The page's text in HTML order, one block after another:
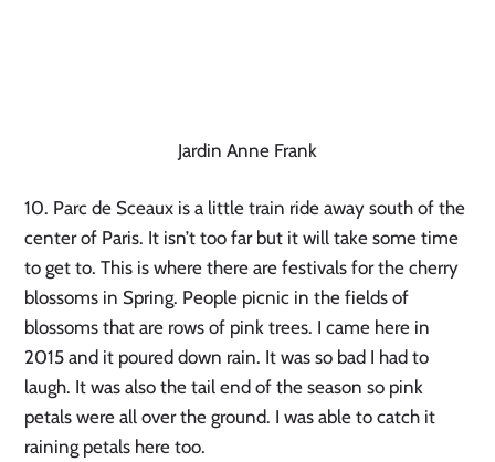
Jardin Anne Frank
10. Parc de Sceaux is a little train ride away south of the
center of Paris. It isn’t too far but it will take some time
to get to. This is where there are festivals for the cherry
blossoms in Spring. People picnic in the fields of
blossoms that are rows of pink trees. I came here in
2015 and it poured down rain. It was so bad I had to
laugh. It was also the tail end of the season so pink
petals were all over the ground. I was able to catch it
raining petals here too.